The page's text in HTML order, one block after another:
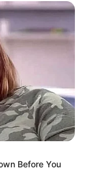
muslimah
cantik pakai
Before You